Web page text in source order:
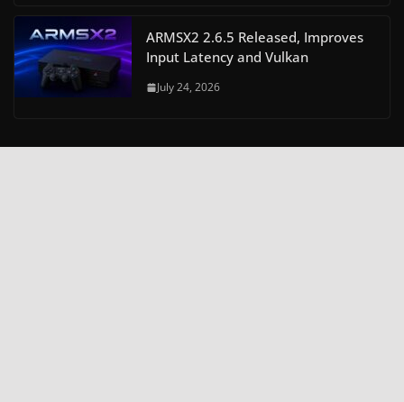
ARMSX2 2.6.5 Released, Improves
Input Latency and Vulkan
July 24, 2026